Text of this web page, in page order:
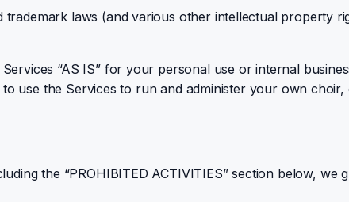
laws (and various other intellectual property
“AS IS” for your personal use or internal
use the Services to run and administer your own
the “PROHIBITED ACTIVITIES” section below,